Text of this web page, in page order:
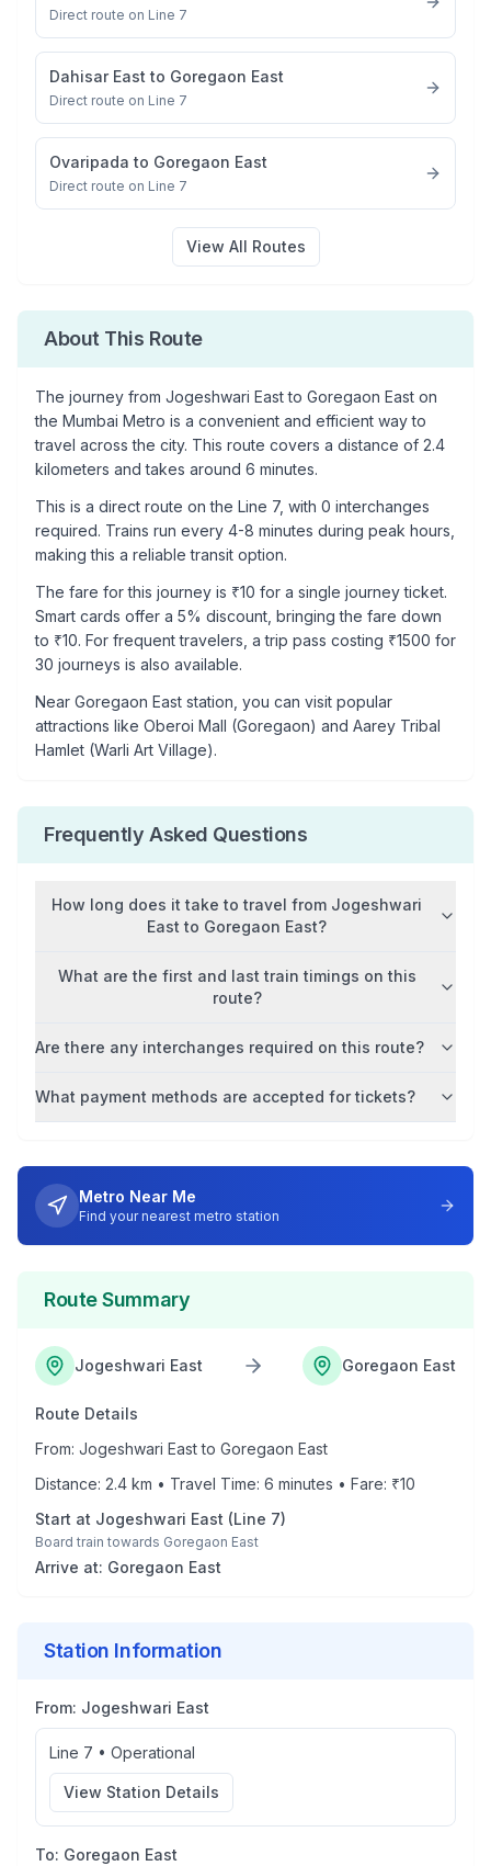
Direct route on Line 7
Dahisar East to Goregaon East
Direct route on Line 7
Ovaripada to Goregaon East
Direct route on Line 7
View All Routes
About This Route
The journey from Jogeshwari Eastto Goregaon East on
the Mumbai Metro is a convenient and efficient way to
travel across the city. This route covers a distance of 2.4
kilometers and takes around 6 minutes.
This is a direct route on the Line 7, with 0 interchanges
required. Trains run every 4-8 minutes during peak hours,
making this a reliable transit option.
The fare for this journey is ₹10 for a single journey ticket.
Smart cards offer a 5% discount, bringing the fare down
to ₹10. For frequent travelers, a trip pass costing ₹1500 for
30 journeys is also available.
Near Goregaon East station, you can visit popular
attractions like Oberoi Mall (Goregaon) and Aarey Tribal
Hamlet (Warli Art Village).
Frequently Asked Questions
How long does it take to travel from Jogeshwari
East to Goregaon East?
What are the first and last train timings on this
route?
Are there any interchanges required on this route?
What payment methods are accepted for tickets?
Metro Near Me
Find your nearest metro station
Route Summary
Jogeshwari East Goregaon East
Route Details
From: Jogeshwari Eastto Goregaon East
Distance: 2.4 km • Travel Time: 6 minutes • Fare: ₹10
Start at Jogeshwari East (Line 7)
Board train towards Goregaon East
Arrive at: Goregaon East
Station Information
From: Jogeshwari East
Line 7 • Operational
View Station Details
To: Goregaon East